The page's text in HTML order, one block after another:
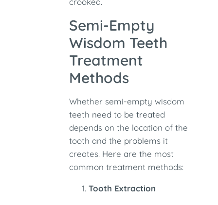
Semi-Empty
Wisdom Teeth
Treatment
Methods
Whether semi-empty wisdom
teeth need to be treated
depends on the location of the
tooth and the problems it
creates. Here are the most
common treatment methods:
Tooth Extraction